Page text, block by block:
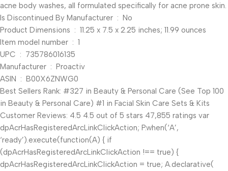
acne body washes, all formulated specifically for acne prone skin.
Is Discontinued By Manufacturer ‏ : ‎ No
Product Dimensions ‏ : ‎ 11.25 x 7.5 x 2.25 inches; 11.99 ounces
Item model number ‏ : ‎ 1
UPC ‏ : ‎ 735786016135
Manufacturer ‏ : ‎ Proactiv
ASIN ‏ : ‎ B00X6ZNWG0
Best Sellers Rank: #327 in Beauty & Personal Care (See Top 100
in Beauty & Personal Care) #1 in Facial Skin Care Sets & Kits
Customer Reviews: 4.5 4.5 out of 5 stars 47,855 ratings var
dpAcrHasRegisteredArcLinkClickAction; P.when(‘A’,
‘ready’).execute(function(A) { if
(dpAcrHasRegisteredArcLinkClickAction !== true) {
dpAcrHasRegisteredArcLinkClickAction = true; A.declarative(